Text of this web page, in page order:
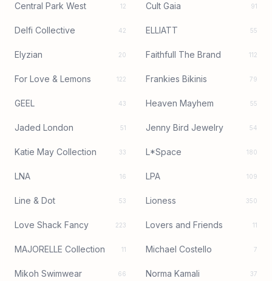
Central Park West 12 Cult Gaia 91
Delfi Collective 42 ELLIATT 55
Elyzian 20 Faithfull The Brand 112
For Love & Lemons 122 Frankies Bikinis 79
GEEL 43 Heaven Mayhem 55
Jaded London 51 Jenny Bird Jewelry 54
Katie May Collection 33 L*Space 180
LNA 16 LPA 109
Line & Dot 53 Lioness 350
Love Shack Fancy 223 Lovers and Friends 11
MAJORELLE Collection 11 Michael Costello 7
Mikoh Swimwear 66 Norma Kamali 37